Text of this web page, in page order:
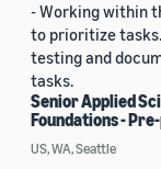
- Working within
to prioritize
testing and
tasks.
Senior Applied
Foundations -
US, WA, Seattle